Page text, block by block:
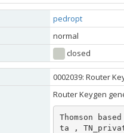
pedropt
normal
closed
0002039: Router
Router Keygen
Thomson
ta ,